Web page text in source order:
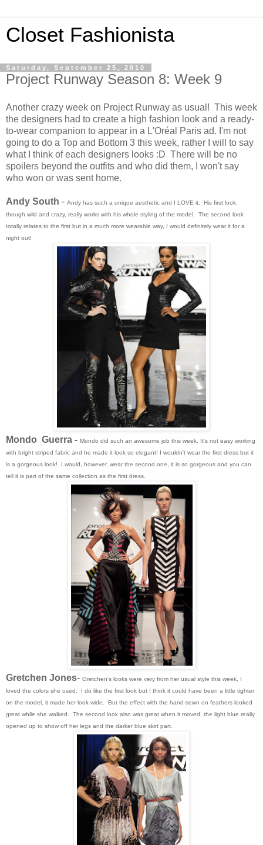
Closet Fashionista
Saturday, September 25, 2010
Project Runway Season 8: Week 9
Another crazy week on Project Runway as usual! This week
the designers had to create a high fashion look and a ready-
to-wear companion to appear in a L'Oréal Paris ad. I'm not
going to do a Top and Bottom 3 this week, rather I will to say
what I think of each designers looks :D There will be no
spoilers beyond the outfits and who did them, I won't say
who won or was sent home.
Andy South - Andy has such a unique aesthetic and I LOVE it. His first look,
though wild and crazy, really works with his whole styling of the model. The second look
totally relates to the first but in a much more wearable way, I would definitely wear it for a
night out!
Mondo Guerra - Mondo did such an awesome job this week. It's not easy working
with bright striped fabric and he made it look so elegant! I wouldn't wear the first dress but it
is a gorgeous look! I would, however, wear the second one, it is so gorgeous and you can
tell it is part of the same collection as the first dress.
Gretchen Jones- Gretchen's looks were very from her usual style this week, I
loved the colors she used. I do like the first look but I think it could have been a little tighter
on the model, it made her look wide. But the effect with the hand-sewn on feathers looked
great while she walked. The second look also was great when it moved, the light blue really
opened up to show off her legs and the darker blue skirt part.